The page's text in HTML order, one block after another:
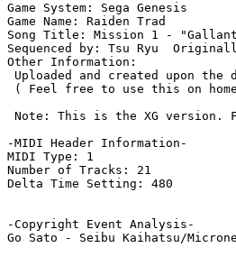
Game System: Sega Genesis
Game Name: Raiden Trad
Song Title: Mission 1 -
Sequenced by: Tsu Ryu
Other Information:
Uploaded and created upon
( Feel free to use this on
Note: This is the XG version.
-MIDI Header Information-
MIDI Type: 1
Number of Tracks: 21
Delta Time Setting: 480
-Copyright Event Analysis-
Go Sato - Seibu Kaihatsu/